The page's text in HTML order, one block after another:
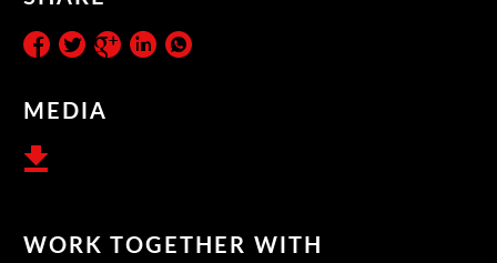
MEDIA
WORK TOGETHER WITH